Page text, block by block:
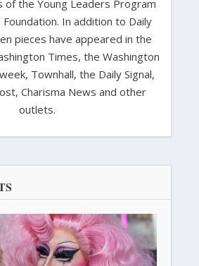
of the Young Leaders Program
In addition to Daily
pieces have appeared in the
Times, the Washington
Townhall, the Daily Signal,
Charisma News and other
outlets.